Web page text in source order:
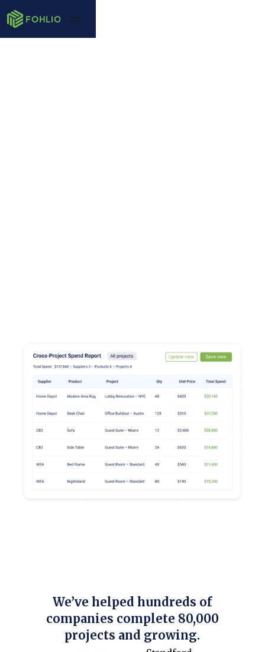
We’ve helped hundreds of
companies complete 80,000
projects and growing.